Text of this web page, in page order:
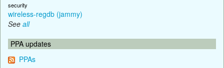
security
wireless-regdb (jammy)
See all
PPA updates
PPAs